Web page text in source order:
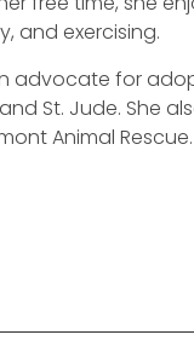
and exercising.
advocate for
St. Jude. She
Animal Rescue.